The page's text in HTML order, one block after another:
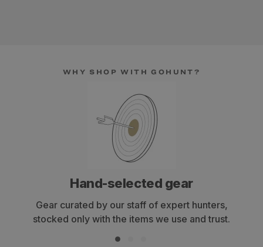
WHY SHOP WITH GOHUNT?
Hand-selected gear
Gear curated by our staff of expert hunters,
stocked only with the items we use and trust.